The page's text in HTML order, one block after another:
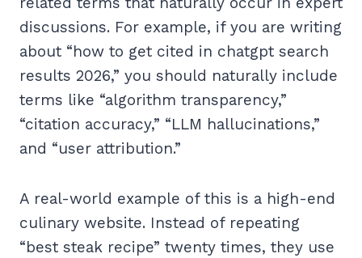
discussions. For example, if you are writing
about “how to get cited in chatgpt search
results 2026,” you should naturally include
terms like “algorithm transparency,”
“citation accuracy,” “LLM hallucinations,”
and “user attribution.”
A real-world example of this is a high-end
culinary website. Instead of repeating
“best steak recipe” twenty times, they use